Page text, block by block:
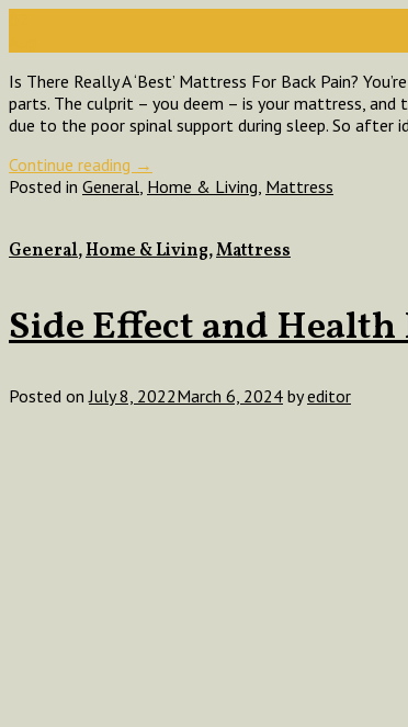
Is There Really A ‘Best’ Mattress For Back Pain?
parts. The culprit – you deem – is your mattress,
due to the poor spinal support during sleep. So
Continue reading →
Posted in General, Home & Living, Mattress
General,Home & Living,Mattress
Side Effect and
Posted onJuly 8, 2022March 6, 2024 byeditor